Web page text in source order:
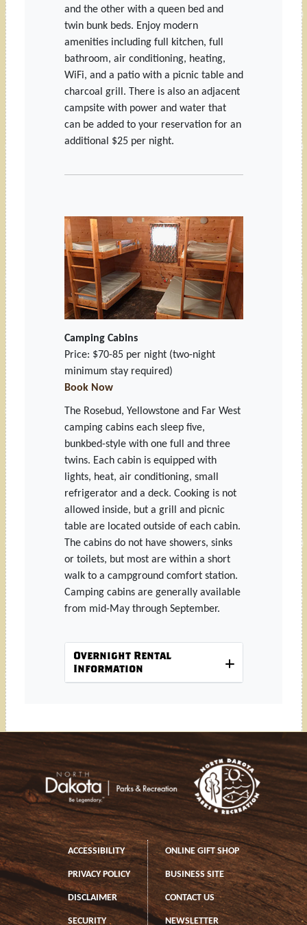
and the other with a queen bed and
twin bunk beds. Enjoy modern
amenities including full kitchen, full
bathroom, air conditioning, heating,
WiFi, and a patio with a picnic table and
charcoal grill. There is also an adjacent
campsite with power and water that
can be added to your reservation for an
additional $25 per night.
Camping Cabins
Price: $70-85 per night (two-night
minimum stay required)
Book Now
The Rosebud, Yellowstone and Far West
camping cabins each sleep five,
bunkbed-style with one full and three
twins. Each cabin is equipped with
lights, heat, air conditioning, small
refrigerator and a deck. Cooking is not
allowed inside, but a grill and picnic
table are located outside of each cabin.
The cabins do not have showers, sinks
or toilets, but most are within a short
walk to a campground comfort station.
Camping cabins are generally available
from mid-May through September.
Overnight Rental
Information
Footer
ACCESSIBILITY
PRIVACY POLICY
DISCLAIMER
SECURITY
Footer left
ONLINE GIFT SHOP
BUSINESS SITE
CONTACT US
NEWSLETTER